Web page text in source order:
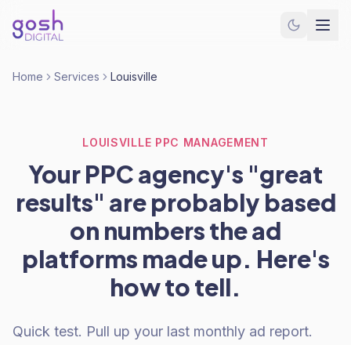
Home Services Louisville
LOUISVILLE PPC MANAGEMENT
Your PPC agency's "great
results" are probably based
on numbers the ad
platforms made up. Here's
how to tell.
Quick test. Pull up your last monthly ad report.